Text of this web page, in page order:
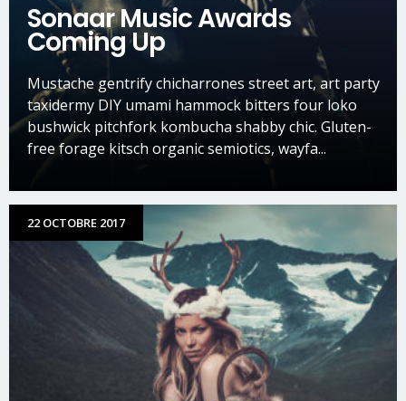
Sonaar Music Awards
Coming Up
Mustache gentrify chicharrones street art, art party
taxidermy DIY umami hammock bitters four loko
bushwick pitchfork kombucha shabby chic. Gluten-
free forage kitsch organic semiotics, wayfa...
22 OCTOBRE 2017